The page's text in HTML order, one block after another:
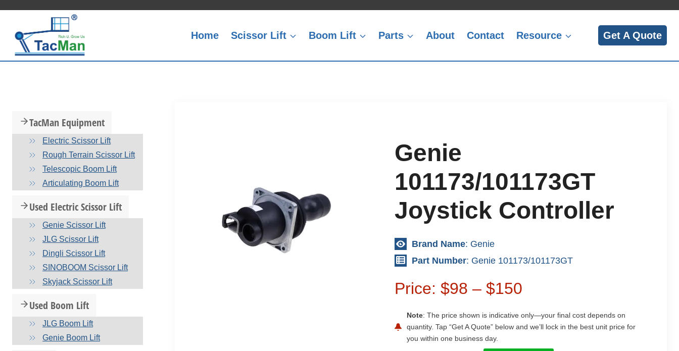
content
Home Scissor Lift Boom Lift Parts About Contact Resource Get A Quote
Genie
101173/101173GT
Joystick Controller
Brand Name: Genie
Part Number: Genie 101173/101173GT
Price: $98 – $150
Note: The price shown is indicative only—your final cost depends on
quantity. Tap “Get A Quote” below and we’ll lock in the best unit price for
you within one business day.
TacMan Equipment
Electric Scissor Lift
Rough Terrain Scissor Lift
Telescopic Boom Lift
Articulating Boom Lift
Used Electric Scissor Lift
Genie Scissor Lift
JLG Scissor Lift
Dingli Scissor Lift
SINOBOOM Scissor Lift
Skyjack Scissor Lift
Used Boom Lift
JLG Boom Lift
Genie Boom Lift